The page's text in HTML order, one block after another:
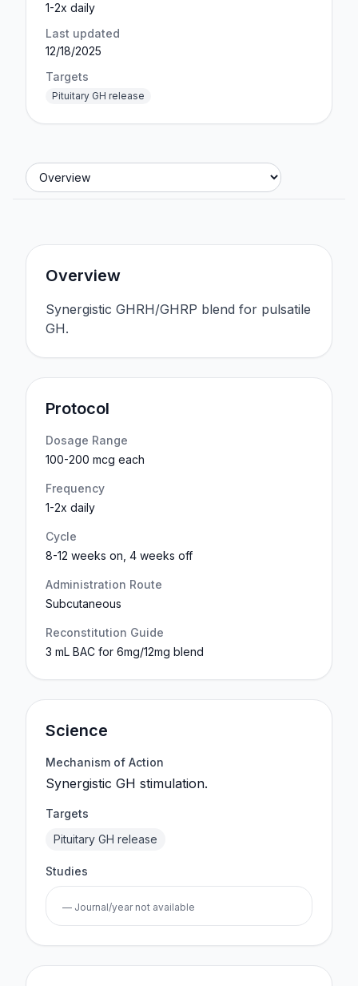
1-2x daily
Last updated
12/18/2025
Targets
Pituitary GH release
Jump to section
Overview
Synergistic GHRH/GHRP blend for pulsatile
GH.
Protocol
Dosage Range
100-200 mcg each
Frequency
1-2x daily
Cycle
8-12 weeks on, 4 weeks off
Administration Route
Subcutaneous
Reconstitution Guide
3 mL BAC for 6mg/12mg blend
Science
Mechanism of Action
Synergistic GH stimulation.
Targets
Pituitary GH release
Studies
— Journal/year not available